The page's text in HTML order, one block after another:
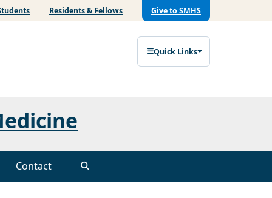
Residents & Fellows Give to SMHS
Quick Links
Contact